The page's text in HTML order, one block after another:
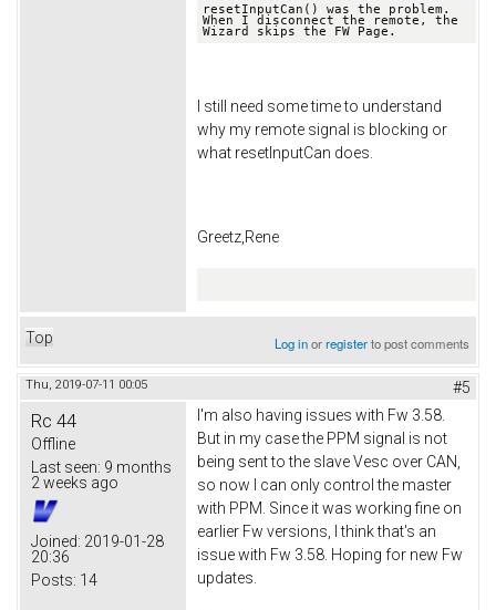
resetInputCan() was the problem.
When I disconnect the remote, the
Wizard skips the FW Page.
I still need some time to understand
why my remote signal is blocking or
what resetInputCan does.
Greetz,Rene
Top Log inorregisterto post comments
Thu, 2019-07-11 00:05 #5
Rc 44
Offline
Last seen: 9 months
2 weeks ago
Joined: 2019-01-28
20:36
Posts: 14
I'm also having issues with Fw 3.58.
But in my case the PPM signal is not
being sent to the slave Vesc over CAN,
so now I can only control the master
with PPM. Since it was working fine on
earlier Fw versions, I think that's an
issue with Fw 3.58. Hoping for new Fw
updates.